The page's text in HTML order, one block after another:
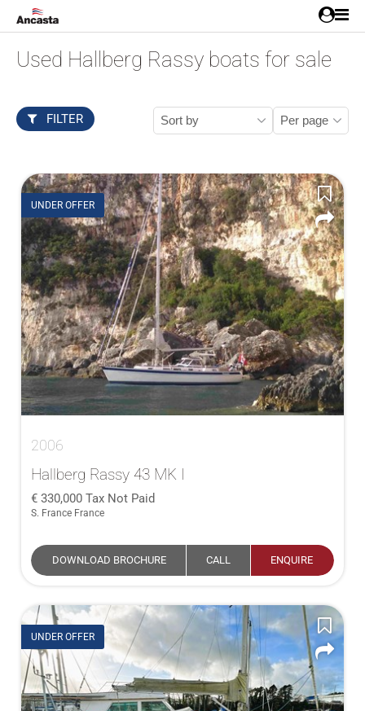
Used Hallberg Rassy boats for sale
FILTER
UNDER OFFER
2006
Hallberg Rassy 43 MK I
330,000 Tax Not Paid
S. France France
DOWNLOAD BROCHURE CALL ENQUIRE
UNDER OFFER